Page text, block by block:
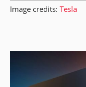
Image credits: Tesla